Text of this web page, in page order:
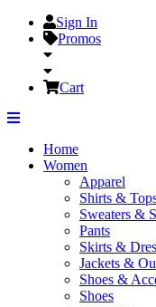
Sign In
Promos
Cart
Home
Women
Apparel
Shirts &
Sweaters &
Pants
Skirts &
Jackets &
Shoes &
Shoes